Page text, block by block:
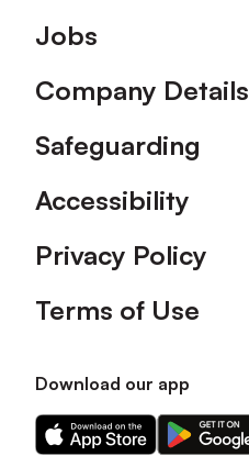
Footer
Jobs
Company Details
Safeguarding
Accessibility
Privacy Policy
Terms of Use
Download our app
Download
our
Download
our